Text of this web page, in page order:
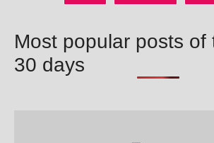
Most popular posts of
30 days